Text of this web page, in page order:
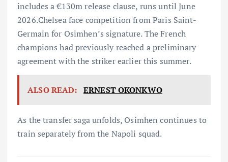
includes a €130m release clause, runs until June
2026.Chelsea face competition from Paris Saint-
Germain for Osimhen’s signature. The French
champions had previously reached a preliminary
agreement with the striker earlier this summer.
ALSO READ: ERNEST OKONKWO
As the transfer saga unfolds, Osimhen continues to
train separately from the Napoli squad.